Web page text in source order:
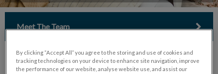
Meet The Team
By clicking “Accept All” you agree to the storing and use of cookies and
tracking technologies on your device to enhance site navigation, improve
the performance of our website, analyse website use, and assist our